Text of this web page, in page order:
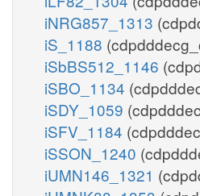
iNRG857_1313
iS_1188
iSbBS512_1146
iSBO_1134
iSDY_1059
iSFV_1184
iSSON_1240
iUMN146_1321